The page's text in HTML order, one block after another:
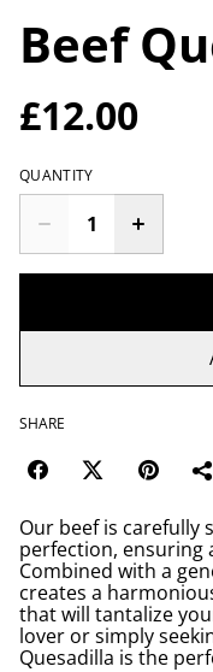
Beef
£12.00
QUANTITY
SHARE
Our beef is carefully
perfection, ensuring
Combined with a
creates a
that will tantalize
lover or simply
Quesadilla is the